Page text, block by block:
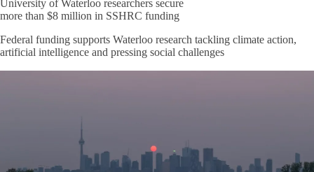
University of Waterloo researchers secure
more than $8 million in SSHRC funding
Federal funding supports Waterloo research tackling climate action,
artificial intelligence and pressing social challenges